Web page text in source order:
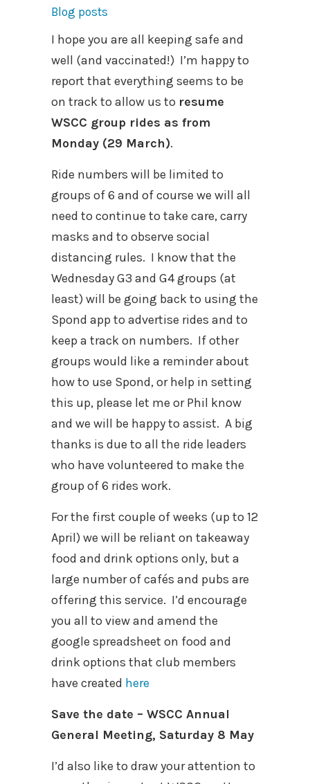
Blog posts
I hope you are all keeping safe and
well (and vaccinated!) I’m happy to
report that everything seems to be
on track to allow us to resume
WSCC group rides as from
Monday (29 March).
Ride numbers will be limited to
groups of 6 and of course we will all
need to continue to take care, carry
masks and to observe social
distancing rules. I know that the
Wednesday G3 and G4 groups (at
least) will be going back to using the
Spond app to advertise rides and to
keep a track on numbers. If other
groups would like a reminder about
how to use Spond, or help in setting
this up, please let me or Phil know
and we will be happy to assist. A big
thanks is due to all the ride leaders
who have volunteered to make the
group of 6 rides work.
For the first couple of weeks (up to 12
April) we will be reliant on takeaway
food and drink options only, but a
large number of cafés and pubs are
offering this service. I’d encourage
you all to view and amend the
google spreadsheet on food and
drink options that club members
have created here
Save the date – WSCC Annual
General Meeting, Saturday 8 May
I’d also like to draw your attention to